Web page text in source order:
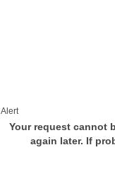
Alert
Your request cannot
again later. If